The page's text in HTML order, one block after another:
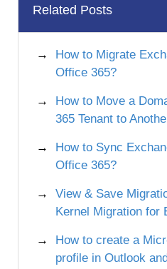
Related Posts
How to Migrate
Office 365?
How to Move a
365 Tenant to
How to Sync
Office 365?
View & Save
Kernel Migration for
How to create a
profile in Outlook